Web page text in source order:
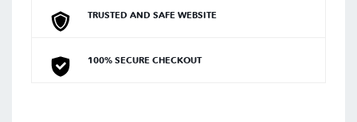
TRUSTED AND SAFE WEBSITE
100% SECURE CHECKOUT